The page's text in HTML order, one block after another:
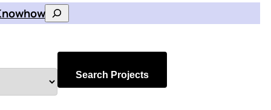
Search
Search Projects